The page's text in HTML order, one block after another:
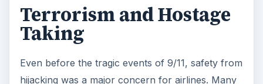
Terrorism and Hostage
Taking
Even before the tragic events of 9/11, safety from
hijacking was a major concern for airlines. Many